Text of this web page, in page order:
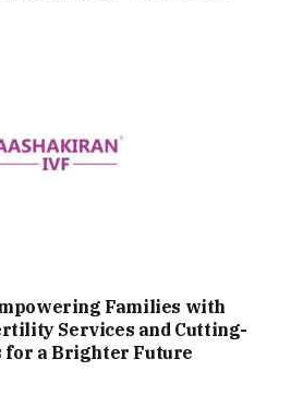
Families with
Services and Cutting-
for a Brighter Future